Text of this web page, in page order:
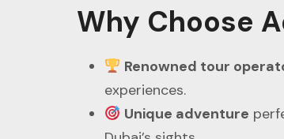
Why Choose
Renowned tour
experiences.
Unique adventure